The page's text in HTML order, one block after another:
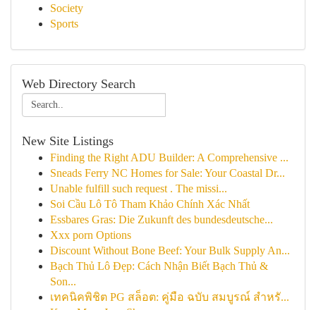
Society
Sports
Web Directory Search
New Site Listings
Finding the Right ADU Builder: A Comprehensive ...
Sneads Ferry NC Homes for Sale: Your Coastal Dr...
Unable fulfill such request . The missi...
Soi Cầu Lô Tô Tham Khảo Chính Xác Nhất
Essbares Gras: Die Zukunft des bundesdeutsche...
Xxx porn Options
Discount Without Bone Beef: Your Bulk Supply An...
Bạch Thủ Lô Đẹp: Cách Nhận Biết Bạch Thủ &
Son...
เทคนิคพิชิต PG สล็อต: คู่มือ ฉบับ สมบูรณ์ สำหรั...